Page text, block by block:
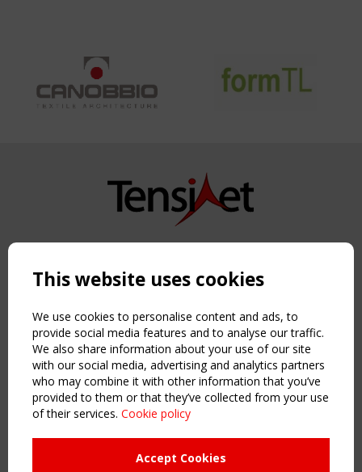
Copyright TensiNet 2015-2026. All rights reserved.
NAVIGATION
Home
About
News & Events
Inspiring & knowledge
Publications & webinars
Working Groups
This website uses cookies
We use cookies to personalise content and ads, to
provide social media features and to analyse our traffic.
We also share information about your use of our site
with our social media, advertising and analytics partners
who may combine it with other information that you’ve
provided to them or that they’ve collected from your use
of their services. Cookie policy
Accept Cookies